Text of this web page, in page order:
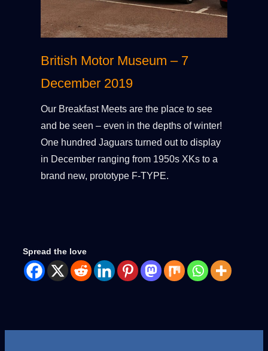
British Motor Museum – 7
December 2019
Our Breakfast Meets are the place to see
and be seen – even in the depths of winter!
One hundred Jaguars turned out to display
in December ranging from 1950s XKs to a
brand new, prototype F-TYPE.
Spread the love